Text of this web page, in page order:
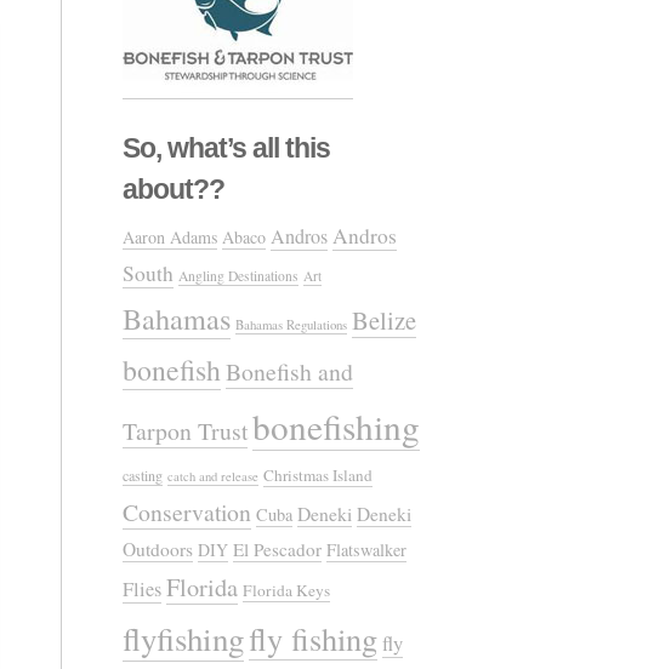
So, what’s all this
about??
Aaron Adams Abaco AndrosAndros
South Angling Destinations Art
Bahamas Bahamas Regulations Belize
bonefishBonefish and
Tarpon Trustbonefishing
casting catch and release Christmas Island
Conservation Cuba Deneki Deneki
Outdoors DIY El Pescador Flatswalker
FliesFlorida Florida Keys
flyfishingfly fishing fly